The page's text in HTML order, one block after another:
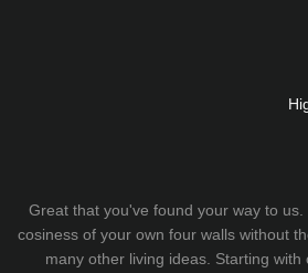
Great that you've found your way to
cosiness of your own four walls without
many other living ideas. Starting with